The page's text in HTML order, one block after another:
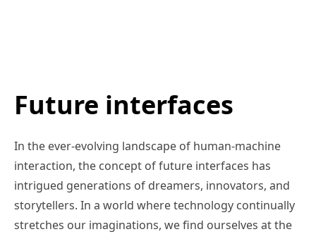
Future interfaces
In the ever-evolving landscape of human-machine
interaction, the concept of future interfaces has
intrigued generations of dreamers, innovators, and
storytellers. In a world where technology continually
stretches our imaginations, we find ourselves at the